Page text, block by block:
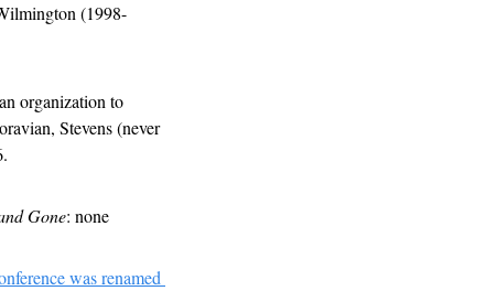
(1998-
organization to
Stevens (never
Gone: none
was renamed